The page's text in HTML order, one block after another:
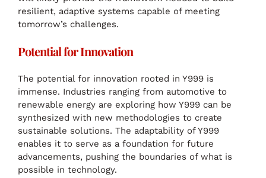
resilient, adaptive systems capable of meeting
tomorrow’s challenges.
Potential for Innovation
The potential for innovation rooted in Y999 is
immense. Industries ranging from automotive to
renewable energy are exploring how Y999 can be
synthesized with new methodologies to create
sustainable solutions. The adaptability of Y999
enables it to serve as a foundation for future
advancements, pushing the boundaries of what is
possible in technology.